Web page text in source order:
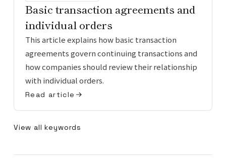
Basic transaction agreements and
individual orders
This article explains how basic transaction
agreements govern continuing transactions and
how companies should review their relationship
with individual orders.
Read article
View all keywords